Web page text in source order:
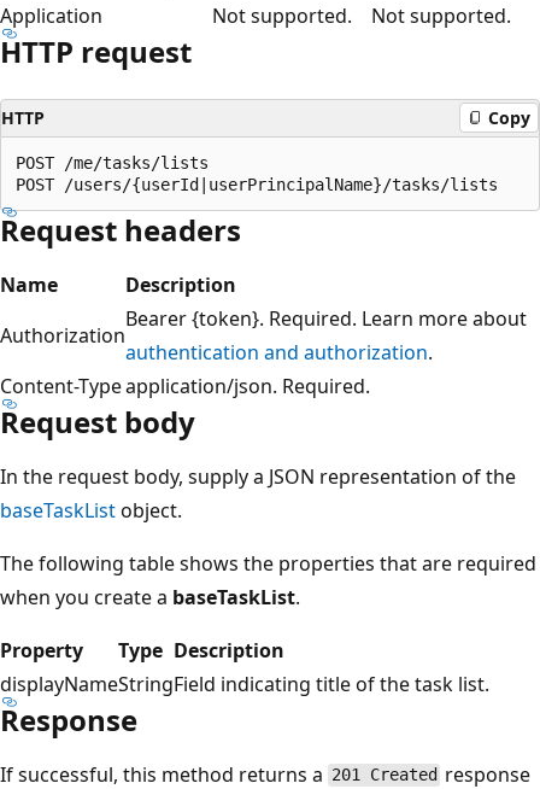
Application
Not supported. Not supported.
HTTP request
HTTP Copy
POST /me/tasks/lists
Request headers
Name
Description
Authorization
Bearer {token}. Required. Learn more about
authentication and authorization.
Content-Typeapplication/json. Required.
Request body
In the request body, supply a JSON representation of the
baseTaskListobject.
The following table shows the properties that are required
when you create a baseTaskList.
Property
Type Description
displayNameStringField indicating title of the task list.
Response
If successful, this method returns a 201 Created response